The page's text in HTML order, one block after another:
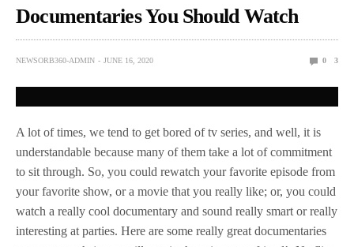
Documentaries You Should Watch
NEWSORB360-ADMIN JUNE 16, 2020 0 3
A lot of times, we tend to get bored of tv series, and well, it is
understandable because many of them take a lot of commitment
to sit through. So, you could rewatch your favorite episode from
your favorite show, or a movie that you really like; or, you could
watch a really cool documentary and sound really smart or really
interesting at parties. Here are some really great documentaries